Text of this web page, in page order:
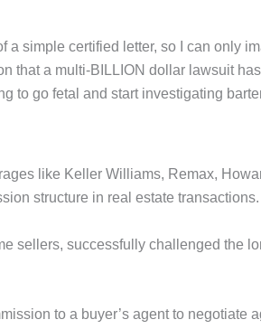
a simple certified letter, so I can only
that a multi-BILLION dollar lawsuit
to go fetal and start investigating
like Keller Williams, Remax,
structure in real estate transactions.
sellers, successfully challenged the
to a buyer’s agent to negotiate